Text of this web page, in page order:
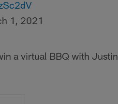
1, 2021
a virtual BBQ with Justin